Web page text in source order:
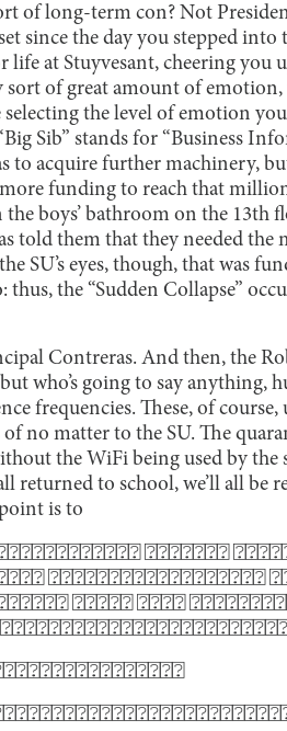
of long-term con? Not
since the day you stepped
life at Stuyvesant, cheering you
sort of great amount of
selecting the level of emotion
Sib” stands for “Business
to acquire further machinery,
funding to reach that
boys’ bathroom on the 13th
told them that they needed the
SU’s eyes, though, that was
thus, the “Sudden Collapse”
Contreras. And then, the
who’s going to say anything,
frequencies. These, of course,
no matter to the SU. The
the WiFi being used by
returned to school, we’ll all be
is to
⍰⍰⍰⍰⍰⍰⍰
⍰⍰⍰⍰⍰⍰⍰⍰⍰⍰⍰⍰⍰⍰⍰⍰⍰⍰
⍰⍰⍰⍰⍰ ⍰⍰⍰⍰